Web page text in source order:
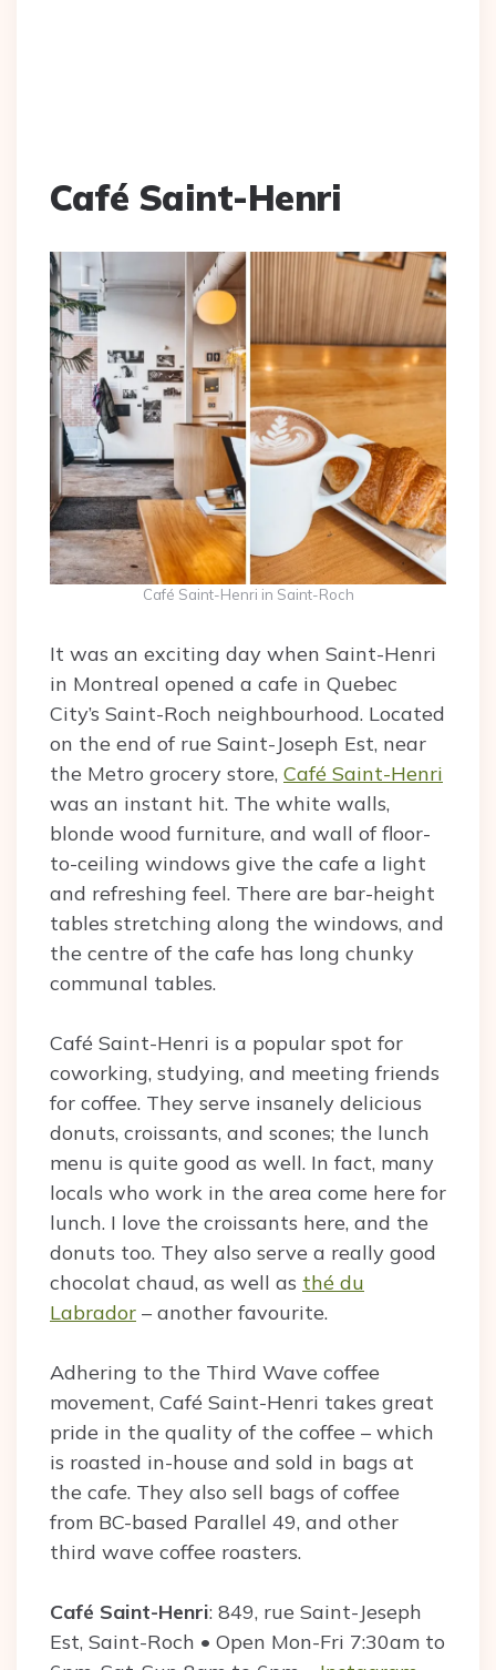
Café Saint-Henri
Café Saint-Henri in Saint-Roch
It was an exciting day when Saint-Henri
in Montreal opened a cafe in Quebec
City’s Saint-Roch neighbourhood. Located
on the end of rue Saint-Joseph Est, near
the Metro grocery store, Café Saint-Henri
was an instant hit. The white walls,
blonde wood furniture, and wall of floor-
to-ceiling windows give the cafe a light
and refreshing feel. There are bar-height
tables stretching along the windows, and
the centre of the cafe has long chunky
communal tables.
Café Saint-Henri is a popular spot for
coworking, studying, and meeting friends
for coffee. They serve insanely delicious
donuts, croissants, and scones; the lunch
menu is quite good as well. In fact, many
locals who work in the area come here for
lunch. I love the croissants here, and the
donuts too. They also serve a really good
chocolat chaud, as well as thé du
Labrador – another favourite.
Adhering to the Third Wave coffee
movement, Café Saint-Henri takes great
pride in the quality of the coffee – which
is roasted in-house and sold in bags at
the cafe. They also sell bags of coffee
from BC-based Parallel 49, and other
third wave coffee roasters.
Café Saint-Henri: 849, rue Saint-Jeseph
Est, Saint-Roch • Open Mon-Fri 7:30am to